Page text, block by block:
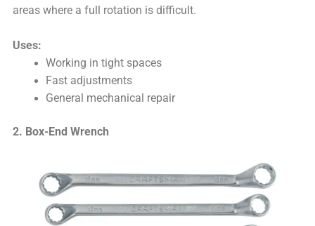
areas where a full rotation is difficult.
Uses:
Working in tight spaces
Fast adjustments
General mechanical repair
2. Box-End Wrench